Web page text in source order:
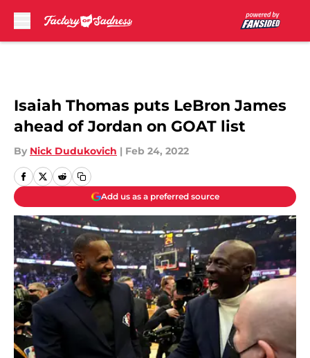
Isaiah Thomas puts LeBron James
ahead of Jordan on GOAT list
By Nick Dudukovich | Feb 24, 2022
Add us as a preferred source